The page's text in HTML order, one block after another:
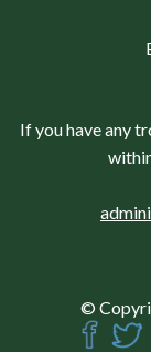
If you have any
©